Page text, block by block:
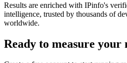
Results are enriched with IPinfo's
intelligence, trusted by thousands of
worldwide.
Ready to measure your